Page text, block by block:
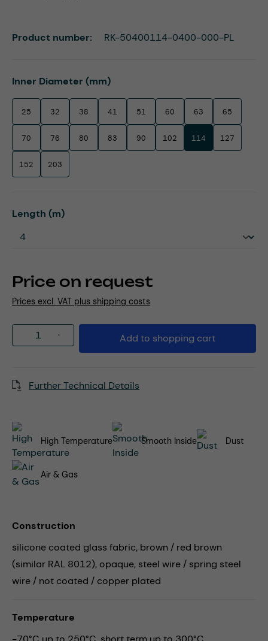
Price on request
Prices excl. VAT plus shipping costs
Select
Inner Diameter (mm)
25 32 38 41 51 60 63 65
70 76 80 83 90 102 114 127
152 203
Select
Length (m)
Product Quantity: Enter the desired
Add to shopping cart
Product number: RK-50400114-0400-000-PL
Further Technical Details
High Temperature Smooth Inside Dust
Air & Gas
Construction
silicone coated glass fabric, brown / red brown
(similar RAL 8012), opaque, steel wire / spring steel
wire / not coated / copper plated
Temperature